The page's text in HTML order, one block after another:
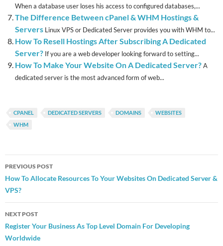
When a database user loses his access to configured databases,...
The Difference Between cPanel & WHM Hostings &
Servers Linux VPS or Dedicated Server provides you with WHM to...
How To Resell Hostings After Subscribing A Dedicated
Server? If you are a web developer looking forward to setting...
How To Make Your Website On A Dedicated Server?A
dedicated server is the most advanced form of web...
CPANEL DEDICATED SERVERS DOMAINS
WEBSITES
WHM
Post
navigation
PREVIOUS POST
How To Allocate Resources To Your Websites On Dedicated Server &
VPS?
NEXT POST
Register Your Business As Top Level Domain For Developing
Worldwide